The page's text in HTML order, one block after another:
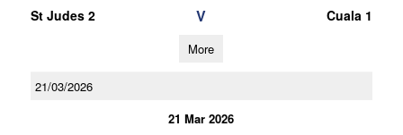
St Judes 2 V Cuala 1
More
21/03/2026
21 Mar 2026